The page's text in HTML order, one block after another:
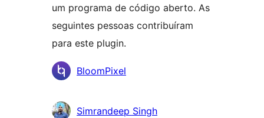
um programa de código aberto. As
seguintes pessoas contribuíram
para este plugin.
Colaboradores
BloomPixel
Simrandeep Singh